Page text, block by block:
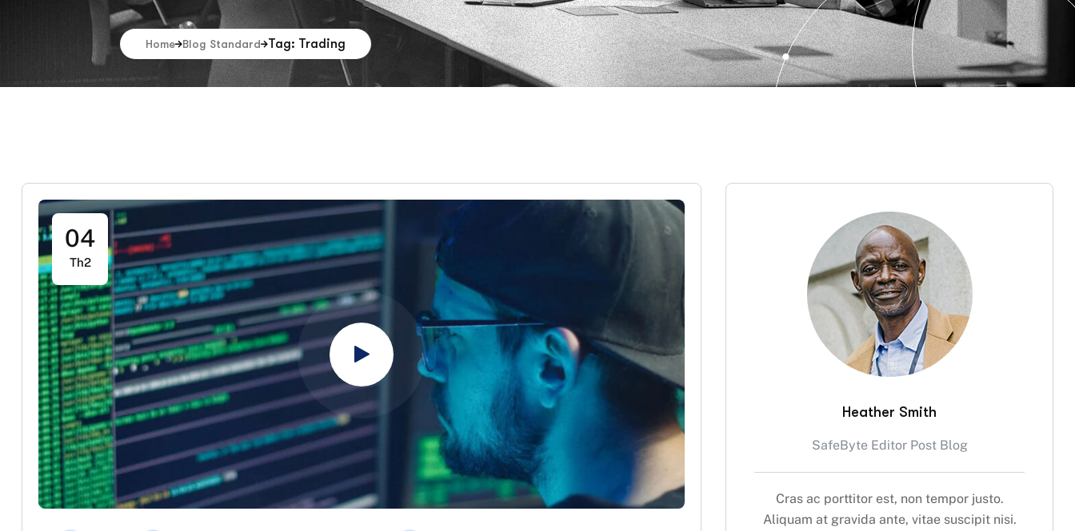
Home Blog Standard Tag: Trading
04
Th2
Heather Smith
SafeByte Editor Post Blog
Cras ac porttitor est, non tempor justo.
Aliquam at gravida ante, vitae suscipit nisi.